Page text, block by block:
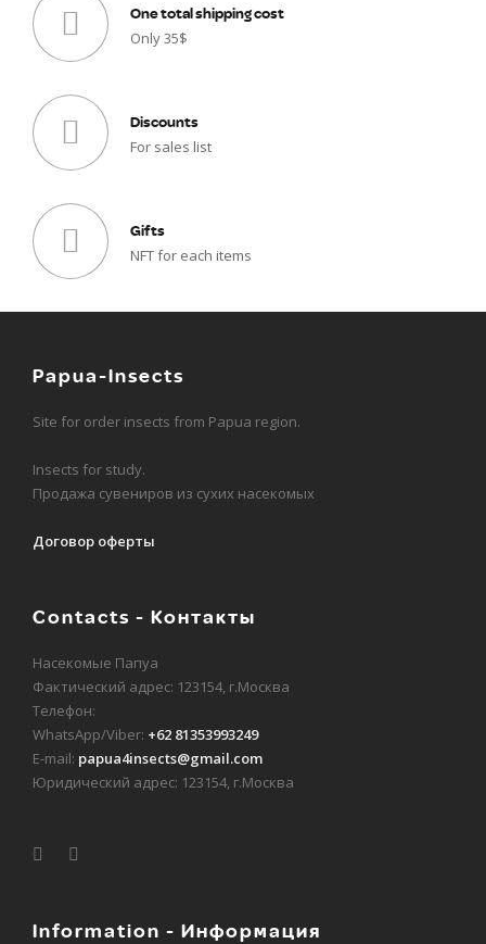
One total shipping cost
Only 35$
Discounts
For sales list
Gifts
NFT for each items
Papua-Insects
Site for order insects from Papua region.
Insects for study.
Продажа сувениров из сухих насекомых
Договор оферты
Contacts - Контакты
Насекомые Папуа
Фактический адрес: 123154, г.Москва
Телефон:
WhatsApp/Viber: +62 81353993249
E-mail: papua4insects@gmail.com
Юридический адрес: 123154, г.Москва
Information - Информация